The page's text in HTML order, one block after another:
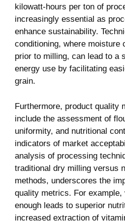
kilowatt-hours per ton of
increasingly essential as
enhance sustainability.
conditioning, where moisture
prior to milling, can lead to a
energy use by facilitating
grain.
Furthermore, product quality
include the assessment of
uniformity, and nutritional
indicators of market
analysis of processing
traditional dry milling versus
methods, underscores the
quality metrics. For
enough leads to superior
increased extraction of